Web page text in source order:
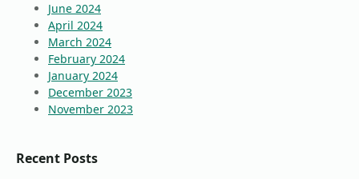
June 2024
April 2024
March 2024
February 2024
January 2024
December 2023
November 2023
Recent Posts